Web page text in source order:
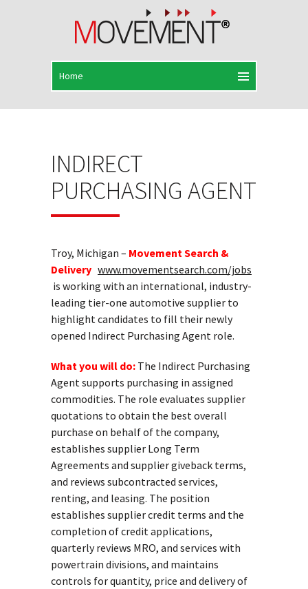
INDIRECT
PURCHASING AGENT
Troy, Michigan – Movement Search &
Delivery www.movementsearch.com/jobs
is working with an international, industry-
leading tier-one automotive supplier to
highlight candidates to fill their newly
opened Indirect Purchasing Agent role.
What you will do: The Indirect Purchasing
Agent supports purchasing in assigned
commodities. The role evaluates supplier
quotations to obtain the best overall
purchase on behalf of the company,
establishes supplier Long Term
Agreements and supplier giveback terms,
and reviews subcontracted services,
renting, and leasing. The position
establishes supplier credit terms and the
completion of credit applications,
quarterly reviews MRO, and services with
powertrain divisions, and maintains
controls for quantity, price and delivery of